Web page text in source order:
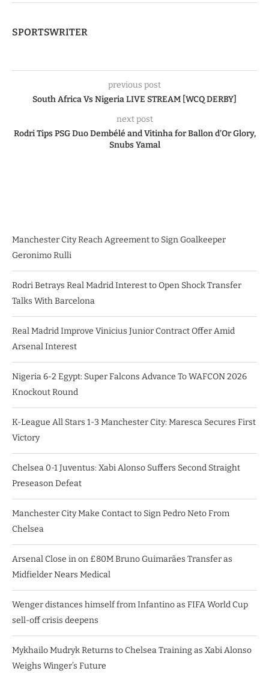
SPORTSWRITER
previous post
South Africa Vs Nigeria LIVE STREAM [WCQ DERBY]
next post
Rodri Tips PSG Duo Dembélé and Vitinha for Ballon d’Or Glory,
Snubs Yamal
Manchester City Reach Agreement to Sign Goalkeeper
Geronimo Rulli
Rodri Betrays Real Madrid Interest to Open Shock Transfer
Talks With Barcelona
Real Madrid Improve Vinicius Junior Contract Offer Amid
Arsenal Interest
Nigeria 6-2 Egypt: Super Falcons Advance To WAFCON 2026
Knockout Round
K-League All Stars 1-3 Manchester City: Maresca Secures First
Victory
Chelsea 0-1 Juventus: Xabi Alonso Suffers Second Straight
Preseason Defeat
Manchester City Make Contact to Sign Pedro Neto From
Chelsea
Arsenal Close in on £80M Bruno Guimarães Transfer as
Midfielder Nears Medical
Wenger distances himself from Infantino as FIFA World Cup
sell-off crisis deepens
Mykhailo Mudryk Returns to Chelsea Training as Xabi Alonso
Weighs Winger’s Future